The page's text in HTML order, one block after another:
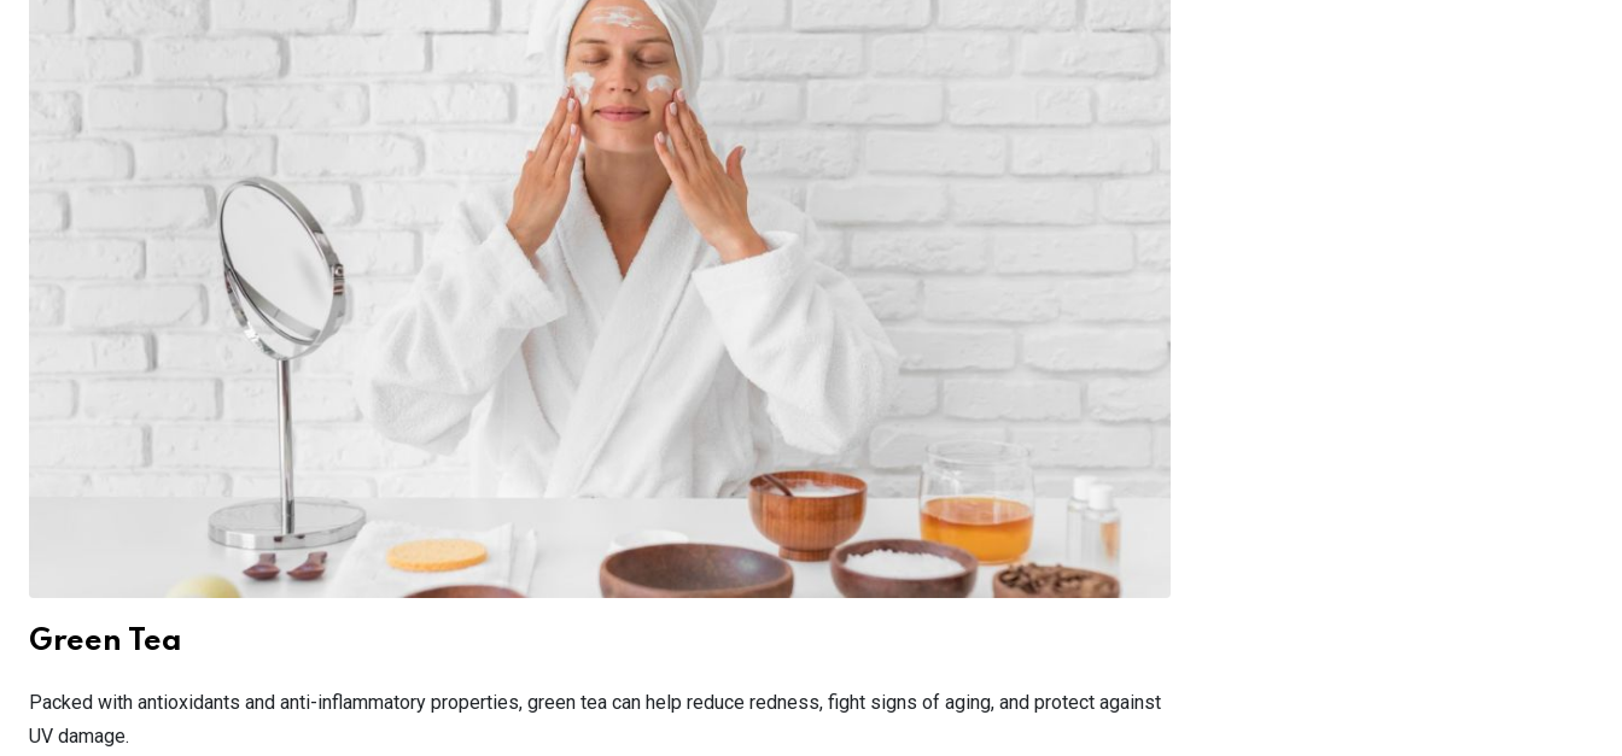
Green Tea
Packed with antioxidants and anti-inflammatory properties, green tea can help reduce redness, fight signs of aging, and protect against
UV damage.